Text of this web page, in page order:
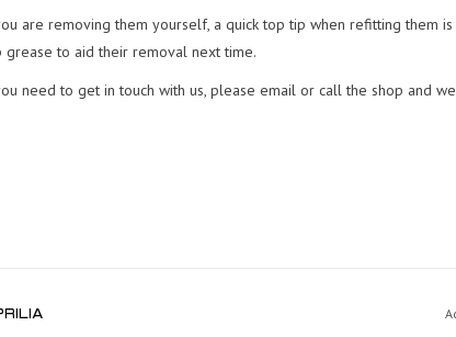
are removing them yourself, a quick top tip when refitting them
grease to aid their removal next time.
need to get in touch with us, please email or call the shop and